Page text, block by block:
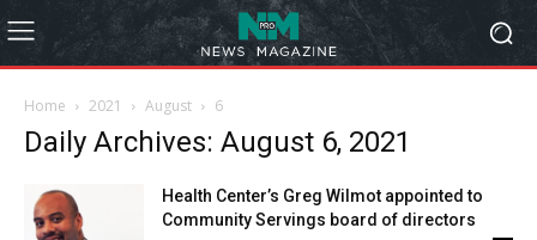
Home 2021 August 6
Daily Archives: August 6, 2021
Health Center’s Greg Wilmot appointed to
Community Servings board of directors